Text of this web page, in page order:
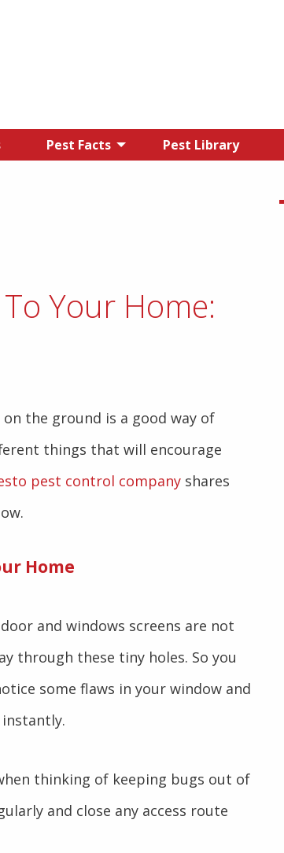
Pest Facts Pest Library
Your Home:
the ground is a good way of
things that will encourage
pest control companyshares
Home
and windows screens are not
through these tiny holes. So you
some flaws in your window and
thinking of keeping bugs out of
and close any access route